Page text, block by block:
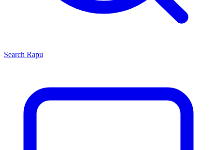
Search Rapu